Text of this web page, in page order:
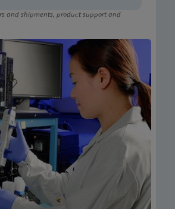
and shipments, product support and